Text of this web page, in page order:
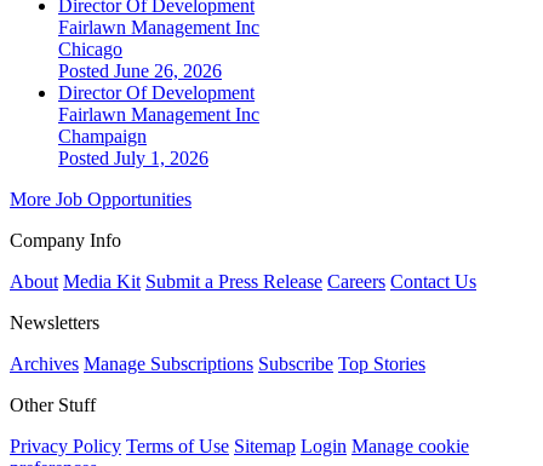
Director Of Development
Fairlawn Management Inc
Chicago
Posted June 26, 2026
Director Of Development
Fairlawn Management Inc
Champaign
Posted July 1, 2026
More Job Opportunities
Company Info
About Media Kit Submit a Press Release Careers Contact Us
Newsletters
Archives Manage Subscriptions Subscribe Top Stories
Other Stuff
Privacy Policy Terms of Use Sitemap Login Manage cookie